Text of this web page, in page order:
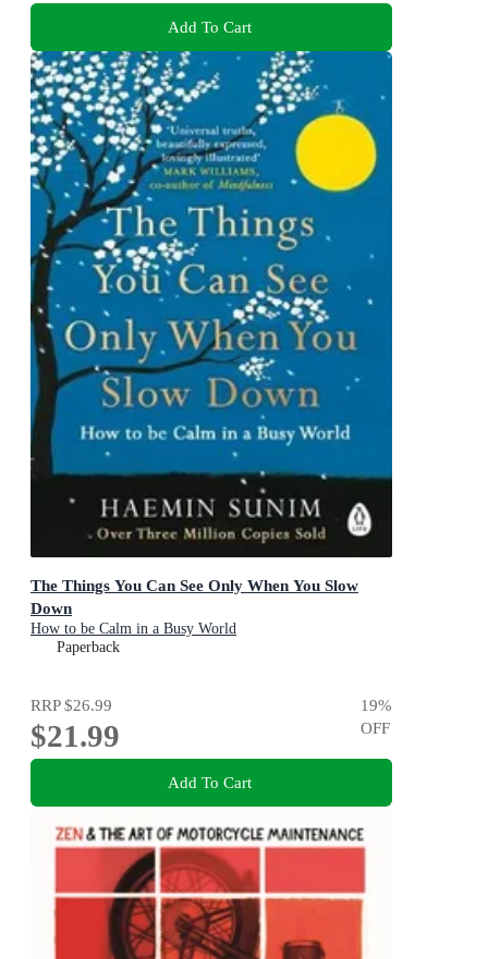
Add To Cart
The Things You Can See Only When You Slow
Down
How to be Calm in a Busy World
Paperback
RRP$26.99
$21.99
19%
OFF
Add To Cart